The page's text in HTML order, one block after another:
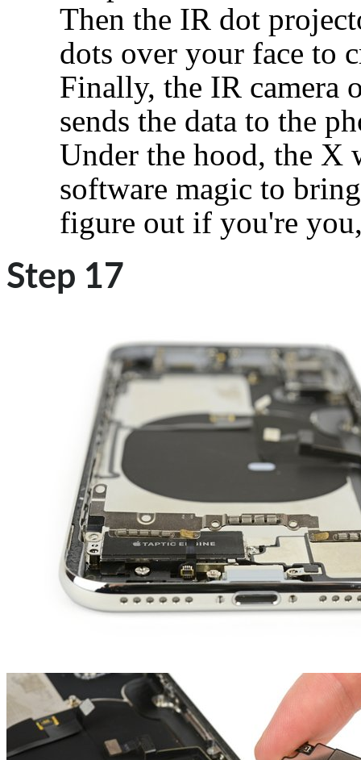
Then the IR dot
dots over your face to
Finally, the IR camera
sends the data to the
Under the hood, the X
software magic to
figure out if you're
Step 17